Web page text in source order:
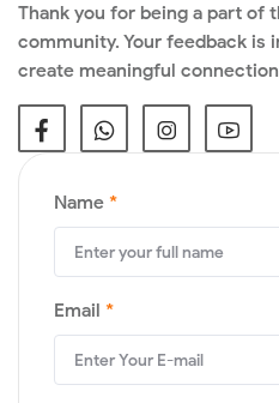
Thank you for being a part of
community. Your feedback is
create meaningful
Name *
Email *